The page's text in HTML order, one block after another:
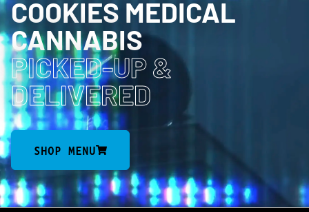
COOKIES MEDICAL
CANNABIS
PICKED-UP&
DELIVERED
SHOP MENU